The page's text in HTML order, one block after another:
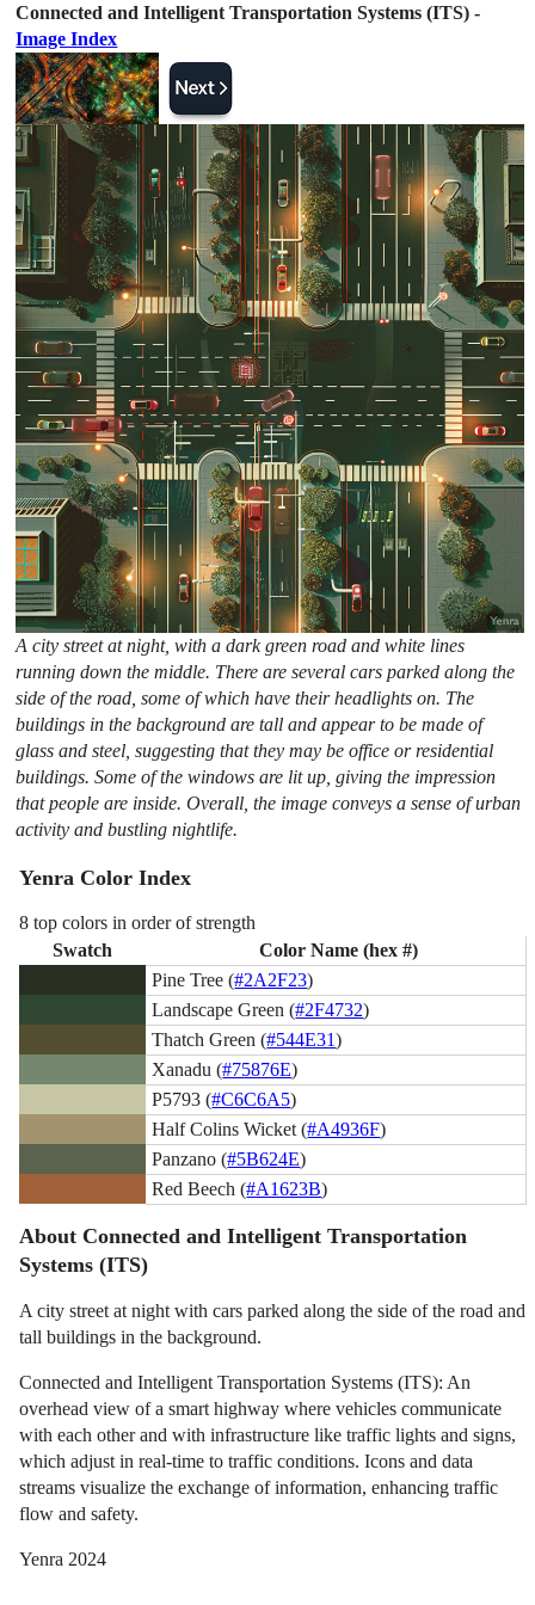
Connected and Intelligent Transportation Systems (ITS) -
Image Index
A city street at night, with a dark green road and white lines
running down the middle. There are several cars parked along the
side of the road, some of which have their headlights on. The
buildings in the background are tall and appear to be made of
glass and steel, suggesting that they may be office or residential
buildings. Some of the windows are lit up, giving the impression
that people are inside. Overall, the image conveys a sense of urban
activity and bustling nightlife.
Yenra Color Index
8 top colors in order of strength
Swatch
Color Name (hex #)
Pine Tree (#2A2F23)
Landscape Green (#2F4732)
Thatch Green (#544E31)
Xanadu (#75876E)
P5793 (#C6C6A5)
Half Colins Wicket (#A4936F)
Panzano (#5B624E)
Red Beech (#A1623B)
About Connected and Intelligent Transportation
Systems (ITS)
A city street at night with cars parked along the side of the road and
tall buildings in the background.
Connected and Intelligent Transportation Systems (ITS): An
overhead view of a smart highway where vehicles communicate
with each other and with infrastructure like traffic lights and signs,
which adjust in real-time to traffic conditions. Icons and data
streams visualize the exchange of information, enhancing traffic
flow and safety.
Yenra 2024